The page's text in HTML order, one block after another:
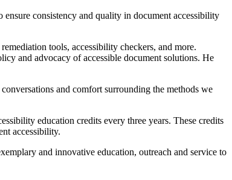
consistency and quality in document accessibility
tools, accessibility checkers, and more.
and advocacy of accessible document solutions. He
and comfort surrounding the methods we
education credits every three years. These credits
accessibility.
and innovative education, outreach and service to